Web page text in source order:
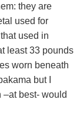
they are
used for
used in
least 33 pounds
worn beneath
but I
best- would